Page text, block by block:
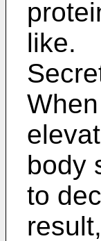
like.
body
to